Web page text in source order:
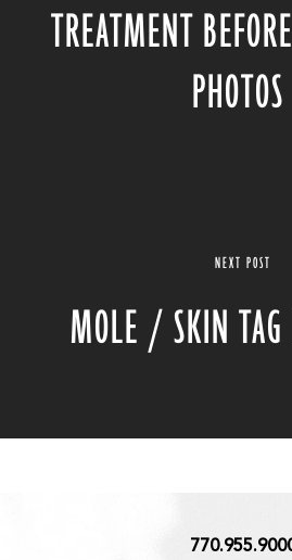
TREATMENT
PHOTOS
NEXT POST
MOLE / SKIN TAG